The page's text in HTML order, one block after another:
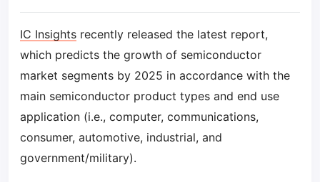
IC Insights recently released the latest report,
which predicts the growth of semiconductor
market segments by 2025 in accordance with the
main semiconductor product types and end use
application (i.e., computer, communications,
consumer, automotive, industrial, and
government/military).